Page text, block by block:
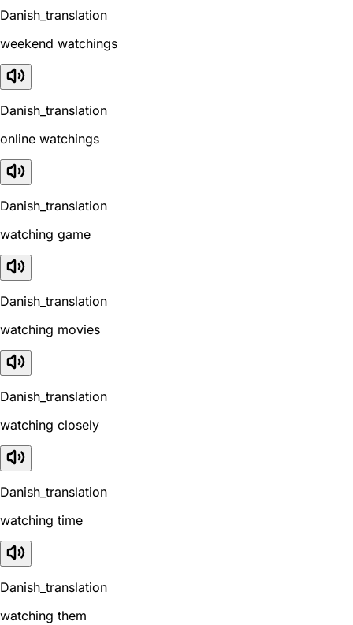
Danish_translation
weekend watchings
Danish_translation
online watchings
Danish_translation
watching game
Danish_translation
watching movies
Danish_translation
watching closely
Danish_translation
watching time
Danish_translation
watching them